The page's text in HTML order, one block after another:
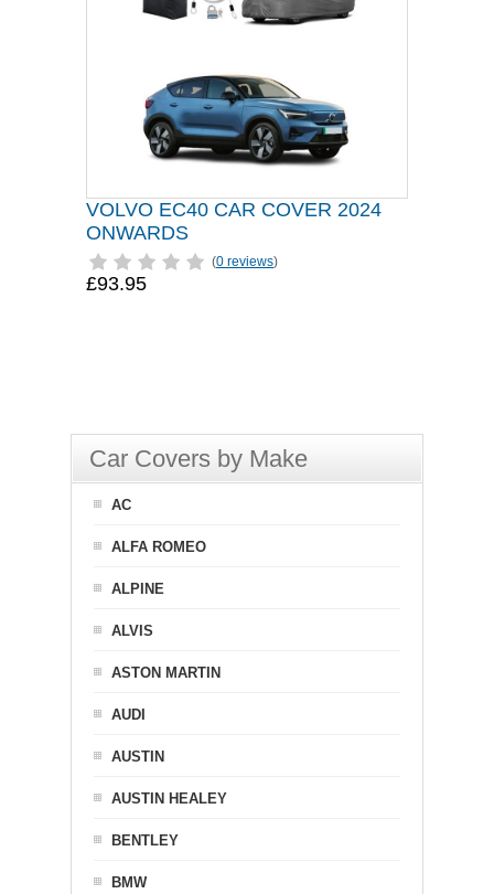
VOLVO EC40 CAR COVER 2024
ONWARDS
(0 reviews)
£93.95
Car Covers by Make
AC
ALFA ROMEO
ALPINE
ALVIS
ASTON MARTIN
AUDI
AUSTIN
AUSTIN HEALEY
BENTLEY
BMW